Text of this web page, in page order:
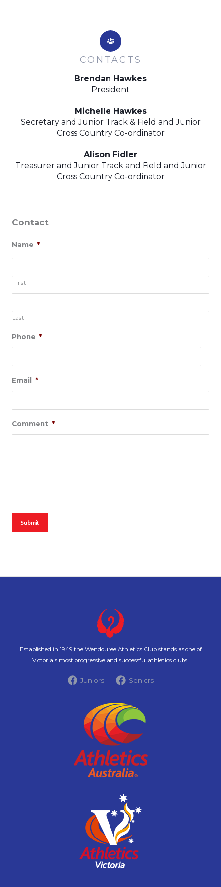
CONTACTS
Brendan Hawkes
President
Michelle Hawkes
Secretary and Junior Track & Field and Junior
Cross Country Co-ordinator
Alison Fidler
Treasurer and Junior Track and Field and Junior
Cross Country Co-ordinator
Contact
Name *
First
Last
Phone *
Email *
Comment *
Submit
Established in 1949 the Wendouree Athletics Club stands as one of
Victoria's most progressive and successful athletics clubs.
Juniors Seniors